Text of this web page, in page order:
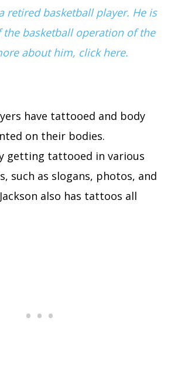
retired basketball player. He is
basketball operation of the
about him, click here.
have tattooed and body
on their bodies.
getting tattooed in various
such as slogans, photos, and
also has tattoos all